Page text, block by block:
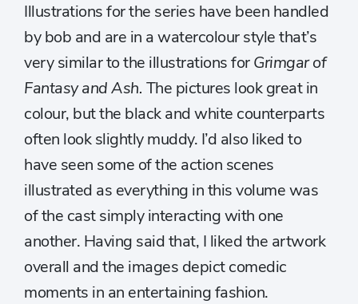
Illustrations for the series have been handled
by bob and are in a watercolour style that’s
very similar to the illustrations forGrimgar of
Fantasy and Ash. The pictures look great in
colour, but the black and white counterparts
often look slightly muddy. I’d also liked to
have seen some of the action scenes
illustrated as everything in this volume was
of the cast simply interacting with one
another. Having said that, I liked the artwork
overall and the images depict comedic
moments in an entertaining fashion.